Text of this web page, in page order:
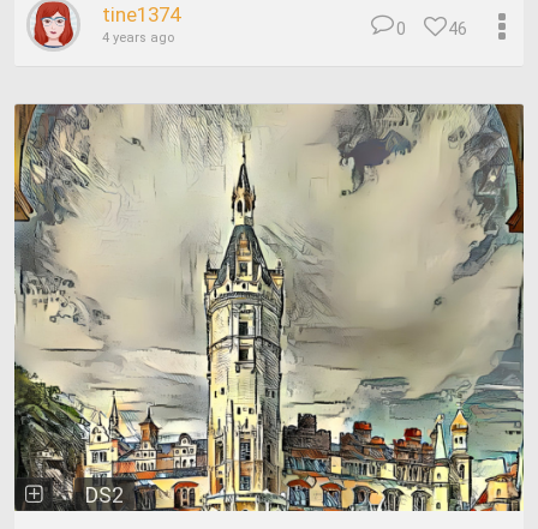
tine1374
4 years ago 46
0
DS2